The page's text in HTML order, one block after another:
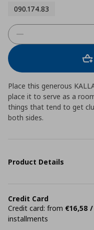
090.174.83
Place this generous
place it to serve as a
things that tend to get
both sides.
Product Details
Credit Card
Credit card: from €16,58
installments